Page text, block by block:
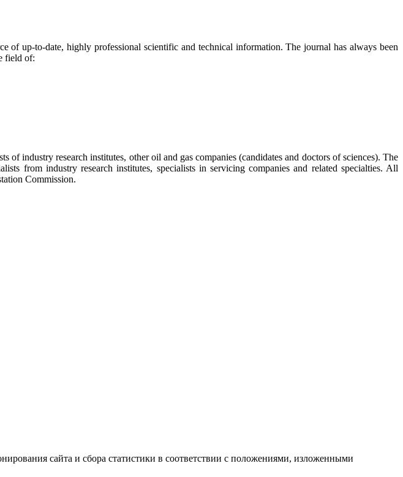
up-to-date, highly professional scientific and technical information. The journal has always been
field of:
industry research institutes, other oil and gas companies (candidates and doctors of sciences). The
from industry research institutes, specialists in servicing companies and related specialties. All
Commission.
сайта и сбора статистики в соответствии с положениями, изложенными